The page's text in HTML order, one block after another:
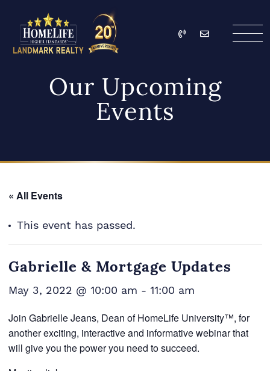
HomeLife Landmark
Call Email
Our Upcoming
Events
« All Events
This event has passed.
Gabrielle & Mortgage Updates
May 3, 2022 @ 10:00 am - 11:00 am
Join Gabrielle Jeans, Dean of HomeLife University™, for
another exciting, interactive and informative webinar that
will give you the power you need to succeed.